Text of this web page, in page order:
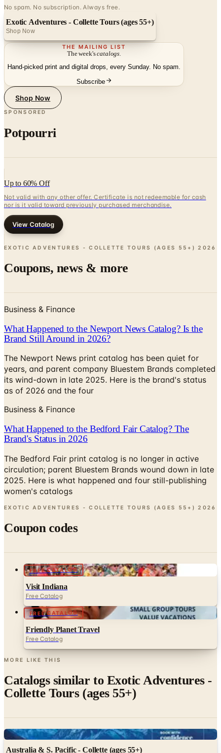
No spam. No subscription. Always free.
Exotic Adventures - Collette Tours (ages 55+)
Shop Now
THE MAILING LIST
The week'scatalogs
Hand-picked print and digital drops, every Sunday. No spam.
Subscribe
Shop Now
SPONSORED
Potpourri
Up to 60% Off
Not valid with any other offer. Certificate is not redeemable for cash
nor is it valid toward previously purchased merchandise.
View Catalog
EXOTIC ADVENTURES - COLLETTE TOURS (AGES 55+) 2026
Coupons, news & more
Business & Finance
What Happened to the Newport News Catalog? Is the
Brand Still Around in 2026?
The Newport News print catalog has been quiet for
years, and parent company Bluestem Brands completed
its wind-down in late 2025. Here is the brand's status
as of 2026 and the four
Business & Finance
What Happened to the Bedford Fair Catalog? The
Brand's Status in 2026
The Bedford Fair print catalog is no longer in active
circulation; parent Bluestem Brands wound down in late
2025. Here is what happened and four still-publishing
women's catalogs
EXOTIC ADVENTURES - COLLETTE TOURS (AGES 55+) 2026
Coupon codes
FREE CATALOG
Visit Indiana
Free Catalog
FREE CATALOG
Friendly Planet Travel
Free Catalog
MORE LIKE THIS
Catalogs similar to Exotic Adventures -
Collette Tours (ages 55+)
Digital
Australia & S. Pacific - Collette (ages 55+)